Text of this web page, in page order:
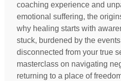
coaching experience and
emotional suffering, the
why healing starts with
stuck, burdened by the
disconnected from your true
masterclass on navigating
returning to a place of